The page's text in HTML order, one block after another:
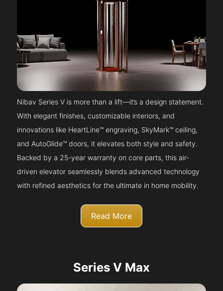
Nibav Series V is more than a lift—it’s a design statement.
With elegant finishes, customizable interiors, and
innovations like HeartLine™ engraving, SkyMark™ ceiling,
and AutoGlide™ doors, it elevates both style and safety.
Backed by a 25-year warranty on core parts, this air-
driven elevator seamlessly blends advanced technology
with refined aesthetics for the ultimate in home mobility.
Read More
Series V Max